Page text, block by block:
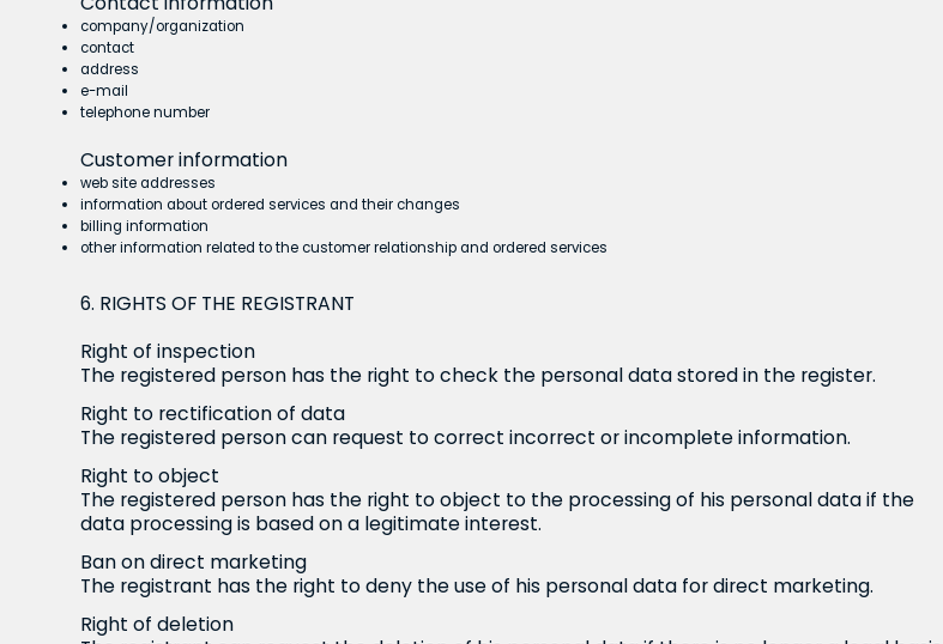
Customer information
web site addresses
information about ordered services and their changes
billing information
other information related to the customer relationship and ordered services
company/organization
contact
address
e-mail
telephone number
6. RIGHTS OF THE REGISTRANT
Right of inspection
The registered person has the right to check the personal data stored in the register.
Right to rectification of data
The registered person can request to correct incorrect or incomplete information.
Right to object
The registered person has the right to object to the processing of his personal data if the
data processing is based on a legitimate interest.
Ban on direct marketing
The registrant has the right to deny the use of his personal data for direct marketing.
Right of deletion